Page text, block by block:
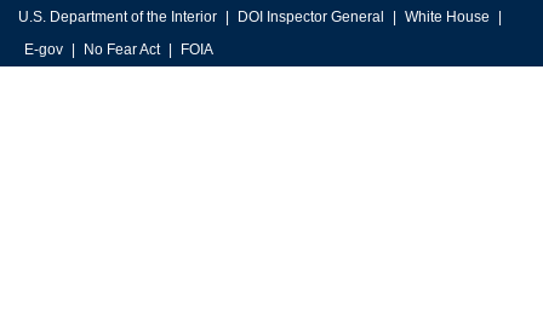
U.S. Department of the Interior DOI Inspector General
White House
E-gov
No Fear Act FOIA